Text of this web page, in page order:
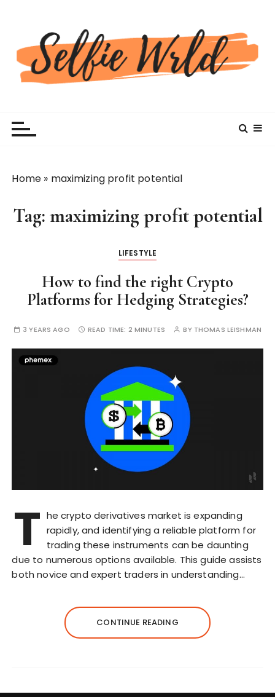
Home » maximizing profit potential
Tag: maximizing profit potential
LIFESTYLE
How to find the right Crypto
Platforms for Hedging Strategies?
3 YEARS AGO READ TIME: 2 MINUTES BY THOMAS LEISHMAN
T he crypto derivatives market is expanding
rapidly, and identifying a reliable platform for
trading these instruments can be daunting
due to numerous options available. This guide assists
both novice and expert traders in understanding…
CONTINUE READING